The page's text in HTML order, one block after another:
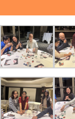
Events
Photo Gallery
Join SCWC
CONTACT US